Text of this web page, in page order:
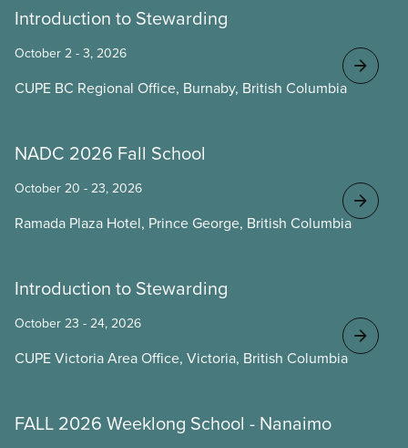
Introduction to Stewarding
October 2 - 3, 2026
CUPE BC Regional Office, Burnaby, British Columbia
NADC 2026 Fall School
October 20 - 23, 2026
Ramada Plaza Hotel, Prince George, British Columbia
Introduction to Stewarding
October 23 - 24, 2026
CUPE Victoria Area Office, Victoria, British Columbia
FALL 2026 Weeklong School - Nanaimo